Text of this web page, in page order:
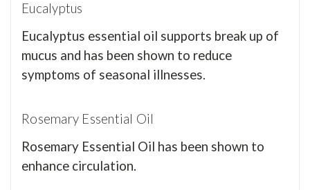
Eucalyptus
Eucalyptus essential oil supports break up of
mucus and has been shown to reduce
symptoms of seasonal illnesses.
Rosemary Essential Oil
Rosemary Essential Oil has been shown to
enhance circulation.